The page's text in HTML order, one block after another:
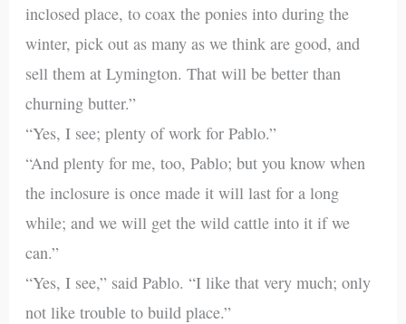
inclosed place, to coax the ponies into during the
winter, pick out as many as we think are good, and
sell them at Lymington. That will be better than
churning butter.”
“Yes, I see; plenty of work for Pablo.”
“And plenty for me, too, Pablo; but you know when
the inclosure is once made it will last for a long
while; and we will get the wild cattle into it if we
can.”
“Yes, I see,” said Pablo. “I like that very much; only
not like trouble to build place.”